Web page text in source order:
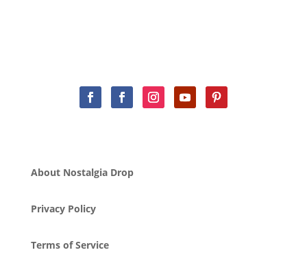
About Nostalgia Drop
Privacy Policy
Terms of Service